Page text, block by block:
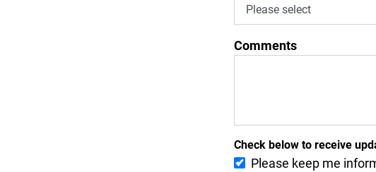
Comments
Check below to receive
Please keep me